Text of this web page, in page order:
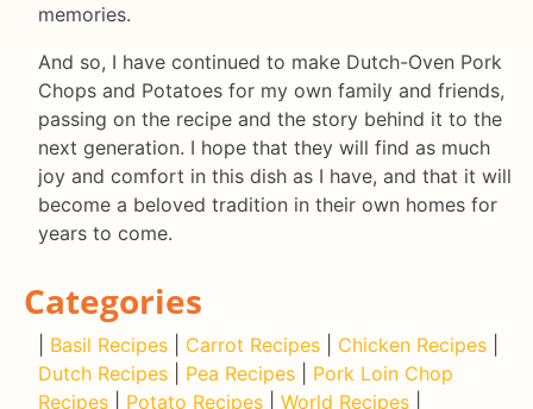
memories.
And so, I have continued to make Dutch-Oven Pork
Chops and Potatoes for my own family and friends,
passing on the recipe and the story behind it to the
next generation. I hope that they will find as much
joy and comfort in this dish as I have, and that it will
become a beloved tradition in their own homes for
years to come.
Categories
Basil Recipes Carrot Recipes Chicken Recipes
Dutch Recipes
Pea Recipes
Pork Loin Chop
Recipes
Potato Recipes World Recipes